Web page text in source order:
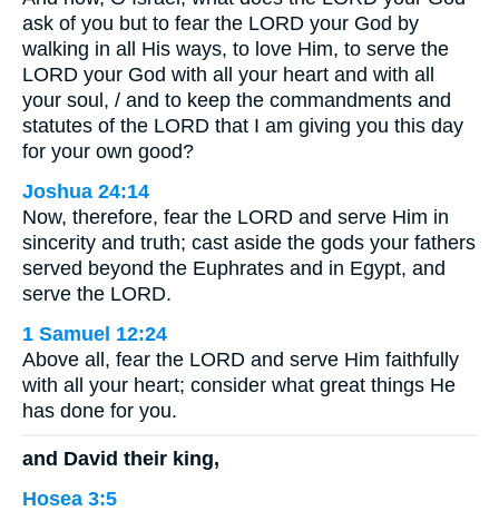
ask of you but to fear the LORD your God by
walking in all His ways, to love Him, to serve the
LORD your God with all your heart and with all
your soul, / and to keep the commandments and
statutes of the LORD that I am giving you this day
for your own good?
Joshua 24:14
Now, therefore, fear the LORD and serve Him in
sincerity and truth; cast aside the gods your fathers
served beyond the Euphrates and in Egypt, and
serve the LORD.
1 Samuel 12:24
Above all, fear the LORD and serve Him faithfully
with all your heart; consider what great things He
has done for you.
and David their king,
Hosea 3:5